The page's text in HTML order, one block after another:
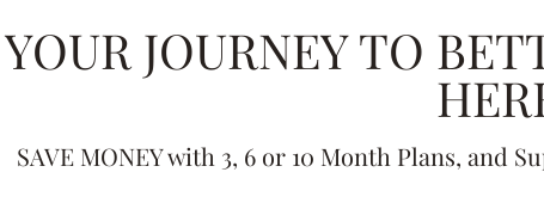
YOUR JOURNEY TO
SAVE MONEY with 3, 6 or 10 Month Plans, and